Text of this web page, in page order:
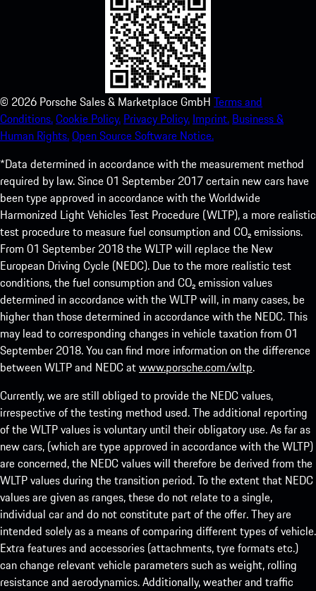
© 2026 Porsche Sales & Marketplace GmbH Terms and
Conditions.Cookie Policy. Privacy Policy. Imprint. Business &
Human Rights.Open Source Software Notice.
*Data determined in accordance with the measurement method
required by law. Since 01 September 2017 certain new cars have
been type approved in accordance with the Worldwide
Harmonized Light Vehicles Test Procedure (WLTP), a more realistic
test procedure to measure fuel consumption and CO₂ emissions.
From 01 September 2018 the WLTP will replace the New
European Driving Cycle (NEDC). Due to the more realistic test
conditions, the fuel consumption and CO₂ emission values
determined in accordance with the WLTP will, in many cases, be
higher than those determined in accordance with the NEDC. This
may lead to corresponding changes in vehicle taxation from 01
September 2018. You can find more information on the difference
between WLTP and NEDC atwww.porsche.com/wltp.
Currently, we are still obliged to provide the NEDC values,
irrespective of the testing method used. The additional reporting
of the WLTP values is voluntary until their obligatory use. As far as
new cars, (which are type approved in accordance with the WLTP)
are concerned, the NEDC values will therefore be derived from the
WLTP values during the transition period. To the extent that NEDC
values are given as ranges, these do not relate to a single,
individual car and do not constitute part of the offer. They are
intended solely as a means of comparing different types of vehicle.
Extra features and accessories (attachments, tyre formats etc.)
can change relevant vehicle parameters such as weight, rolling
resistance and aerodynamics. Additionally, weather and traffic